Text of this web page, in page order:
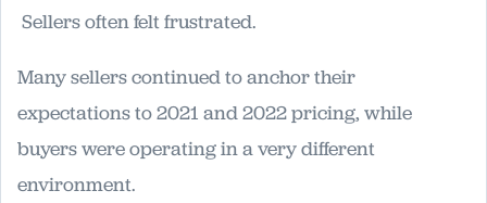
Sellers often felt frustrated.
Many sellers continued to anchor their
expectations to 2021 and 2022 pricing, while
buyers were operating in a very different
environment.